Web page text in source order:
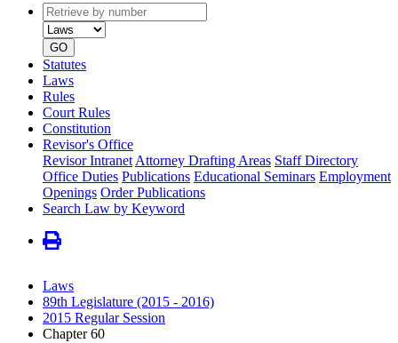
Retrieve
by
number
type
GO
Statutes
Laws
Rules
Court Rules
Constitution
Revisor's Office
Revisor Intranet Attorney Drafting Areas Staff Directory
Office Duties Publications Educational Seminars Employment
Openings Order Publications
Search Law by Keyword
Laws
89th Legislature (2015 - 2016)
2015 Regular Session
Chapter 60